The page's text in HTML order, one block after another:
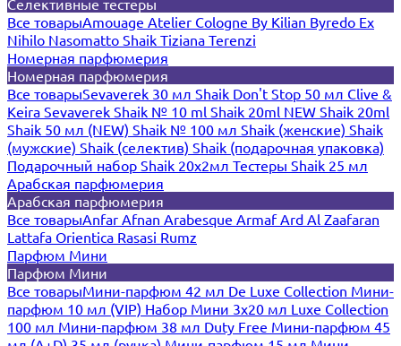
Селективные тестеры
Все товарыAmouage Atelier Cologne By Kilian Byredo Ex
Nihilo Nasomatto Shaik Tiziana Terenzi
Номерная парфюмерия
Номерная парфюмерия
Все товарыSevaverek 30 мл Shaik Don't Stop 50 мл Clive &
Keira Sevaverek Shaik № 10 ml Shaik 20ml NEW Shaik 20ml
Shaik 50 мл (NEW) Shaik № 100 мл Shaik (женские) Shaik
(мужские) Shaik (селектив) Shaik (подарочная упаковка)
Подарочный набор Shaik 20х2мл Тестеры Shaik 25 мл
Арабская парфюмерия
Арабская парфюмерия
Все товарыAnfar Afnan Arabesque ArmafArd Al Zaafaran
Lattafa Orientica Rasasi Rumz
Парфюм Мини
Парфюм Мини
Все товарыМини-парфюм 42 мл De Luxe Collection Мини-
парфюм 10 мл (VIP) Набор Мини 3x20 мл Luxe Collection
100 мл Мини-парфюм 38 мл Duty Free Мини-парфюм 45